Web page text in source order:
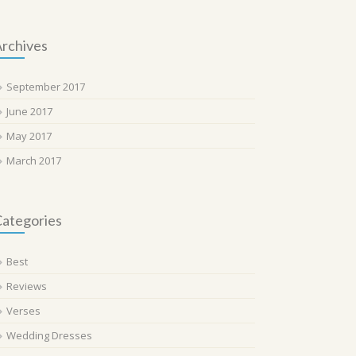
September 2017
June 2017
May 2017
March 2017
Best
Reviews
Verses
Wedding Dresses